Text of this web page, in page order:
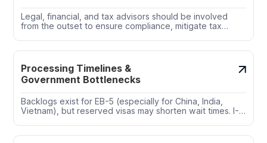
Legal, financial, and tax advisors should be involved
from the outset to ensure compliance, mitigate tax
Processing Timelines &
Government Bottlenecks
Backlogs exist for EB-5 (especially for China, India,
Vietnam), but reserved visas may shorten wait times. I-